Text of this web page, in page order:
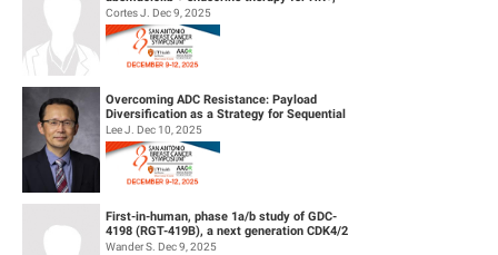
HER2-, high-risk early breast canc...
Cortes J. Dec 9, 2025
Overcoming ADC Resistance: Payload
Diversification as a Strategy for Sequential
Therapy
Lee J. Dec 10, 2025
First-in-human, phase 1a/b study of GDC-
4198 (RGT-419B), a next generation CDK4/2
inhibitor, in patients with hormo...
Wander S. Dec 9, 2025